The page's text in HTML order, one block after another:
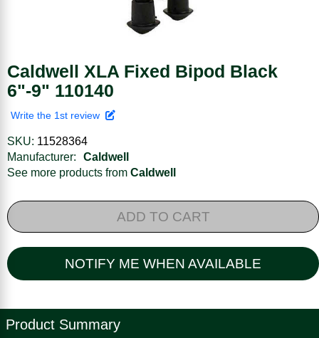
Caldwell XLA Fixed Bipod Black
6"-9" 110140
Write the 1st review
SKU: 11528364
Manufacturer:
Caldwell
See more products from Caldwell
ADD TO CART
NOTIFY ME WHEN AVAILABLE
Product Summary